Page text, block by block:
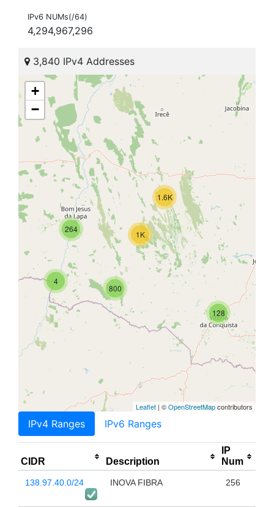
IPv6 NUMs(/64)
4,294,967,296
3,840 IPv4 Addresses
4
128
264
1K
1.6K
800
+
−
Leaflet | ©OpenStreetMapcontributors
IPv4 Ranges IPv6 Ranges
CIDR Description
IP
Num
138.97.40.0/24 INOVA FIBRA 256